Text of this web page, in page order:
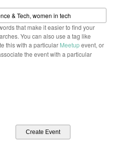
that make it easier to find your
You can also use a tag like
this with a particular Meetupevent, or
the event with a particular